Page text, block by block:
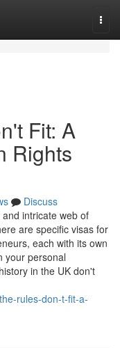
Fit: A
Rights
Discuss
intricate web of
are specific visas for
each with its own
your personal
in the UK don't
rules-don-t-fit-a-